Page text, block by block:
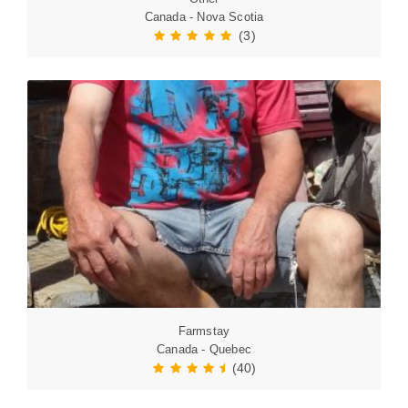
Canada - Nova Scotia
(3)
Farmstay
Canada - Quebec
(40)